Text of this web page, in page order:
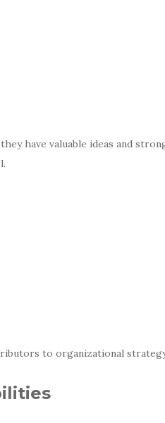
have valuable ideas and
to organizational